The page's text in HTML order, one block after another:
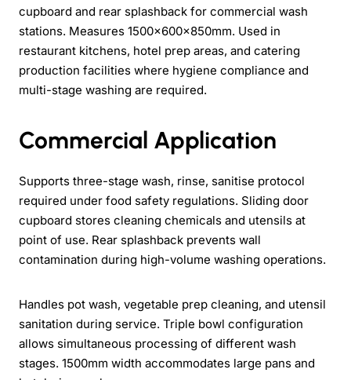
cupboard and rear splashback for commercial wash
stations. Measures 1500x600x850mm. Used in
restaurant kitchens, hotel prep areas, and catering
production facilities where hygiene compliance and
multi-stage washing are required.
Commercial Application
Supports three-stage wash, rinse, sanitise protocol
required under food safety regulations. Sliding door
cupboard stores cleaning chemicals and utensils at
point of use. Rear splashback prevents wall
contamination during high-volume washing operations.
Handles pot wash, vegetable prep cleaning, and utensil
sanitation during service. Triple bowl configuration
allows simultaneous processing of different wash
stages. 1500mm width accommodates large pans and